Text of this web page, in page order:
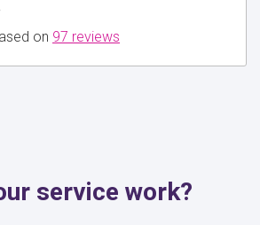
on 97 reviews
service work?